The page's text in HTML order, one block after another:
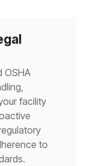
OSHA
facility
to